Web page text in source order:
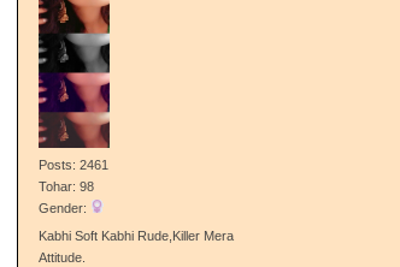
Posts: 2461
Tohar: 98
Gender:
Kabhi Soft Kabhi Rude,Killer Mera
Attitude.